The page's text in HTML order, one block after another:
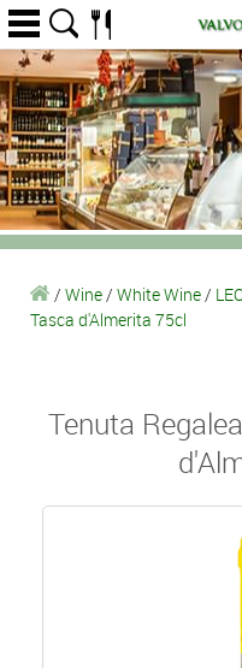
/ Wine/ White Wine/
Tasca d'Almerita 75cl
Tenuta